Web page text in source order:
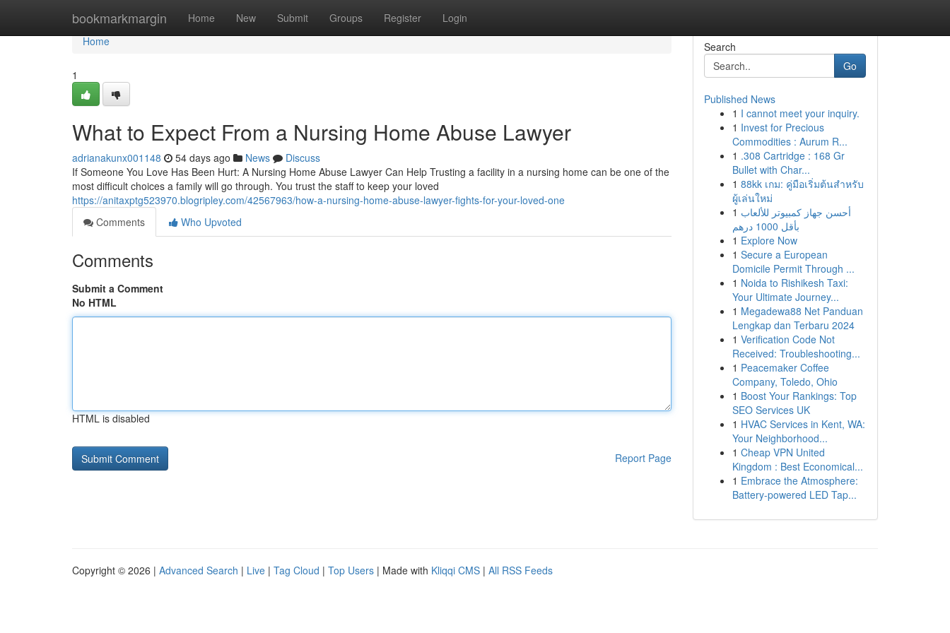
bookmarkmargin Home New Submit Groups Register Login
Home
Home
1
What to Expect From a Nursing Home Abuse Lawyer
adrianakunx001148 54 days ago News
Discuss
If Someone You Love Has Been Hurt: A Nursing Home Abuse Lawyer Can Help Trusting a facility in a nursing home can be one of the
most difficult choices a family will go through. You trust the staff to keep your loved
https://anitaxptg523970.blogripley.com/42567963/how-a-nursing-home-abuse-lawyer-fights-for-your-loved-one
Comments
Who Upvoted
Comments
Submit a Comment
No HTML
HTML is disabled
Report Page
Search
Go
Published News
1 I cannot meet your inquiry.
1 Invest for Precious
Commodities : Aurum R...
1 .308 Cartridge : 168 Gr
Bullet with Char...
1 88kk เกม: คู่มือเริ่มต้นสำหรับ
ผู้เล่นใหม่
1 أحسن جهاز كمبيوتر للألعاب
بأقل 1000 درهم
1 Explore Now
1 Secure a European
Domicile Permit Through ...
1 Noida to Rishikesh Taxi:
Your Ultimate Journey...
1 Megadewa88 Net Panduan
Lengkap dan Terbaru 2024
1 Verification Code Not
Received: Troubleshooting...
1 Peacemaker Coffee
Company, Toledo, Ohio
1 Boost Your Rankings: Top
SEO Services UK
1 HVAC Services in Kent, WA:
Your Neighborhood...
1 Cheap VPN United
Kingdom : Best Economical...
1 Embrace the Atmosphere:
Battery-powered LED Tap...
Copyright © 2026 | Advanced Search | Live | Tag Cloud | Top Users | Made with Kliqqi CMS | All RSS Feeds